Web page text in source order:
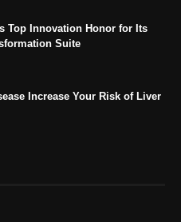
Top Innovation Honor for Its
Suite
Increase Your Risk of Liver